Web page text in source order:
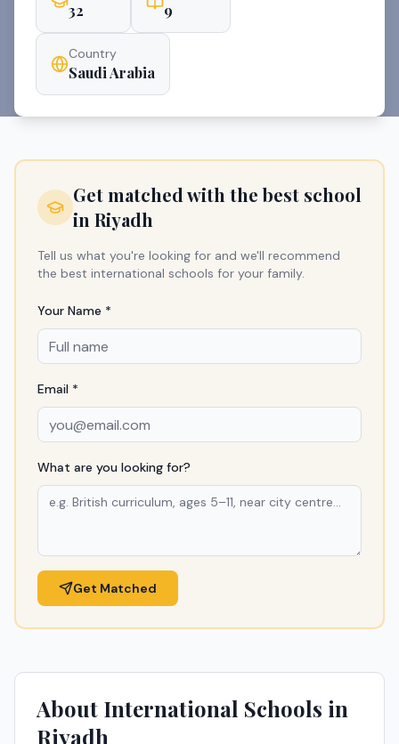
32 9
Country
Saudi Arabia
Get matched with the best school
in Riyadh
Tell us what you're looking for and we'll recommend
the best international schools for your family.
Your Name *
Email *
What are you looking for?
Get Matched
About International Schools in
Riyadh